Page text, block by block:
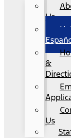
Us
&
Us